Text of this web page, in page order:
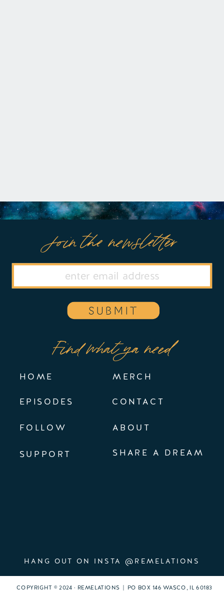
EPISODES
FOLLOW
Find what ya need
MERCH
HANG OUT ON INSTA @REMELATIONS
SUPPORT SHARE A DREAM
CONTACT
HOME
Join the newsletter
SUBMIT
ABOUT
COPYRIGHT © 2024 · REMELATIONS | PO BOX 146 WASCO, IL 60183